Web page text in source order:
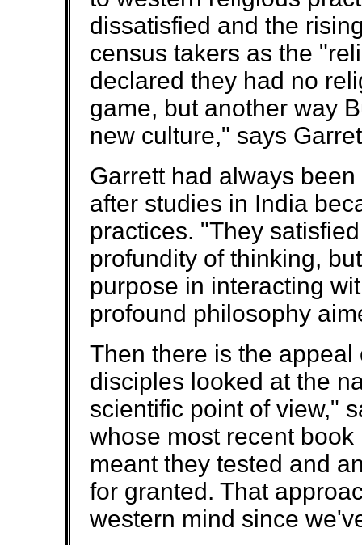
dissatisfied and the
census takers as the
declared they had no
game, but another way
new culture," says
Garrett had always
after studies in India
practices. "They
profundity of thinking,
purpose in interacting
profound philosophy
Then there is the
disciples looked at the
scientific point of view,"
whose most recent
meant they tested and
for granted. That
western mind since